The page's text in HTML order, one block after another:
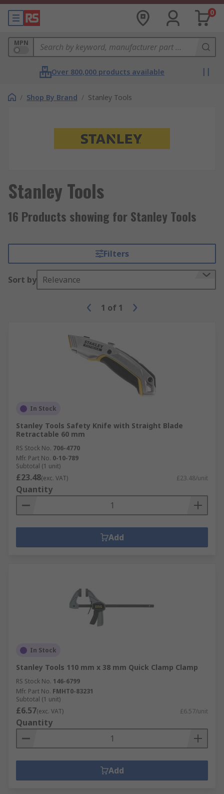
0
MPN
Over 800,000 products available
/ Shop By Brand / Stanley Tools
Stanley Tools
16 Products showing for Stanley Tools
Filters
Sort by Relevance
1 of 1
In Stock
Stanley Tools Safety Knife with Straight Blade
Retractable 60 mm
RS Stock No. 706-4770
Mfr. Part No. 0-10-789
Subtotal (1 unit)
£23.48(exc. VAT) £23.48/unit
Quantity
Add
In Stock
Stanley Tools 110 mm x 38 mm Quick Clamp Clamp
RS Stock No. 146-6799
Mfr. Part No. FMHT0-83231
Subtotal (1 unit)
£6.57(exc. VAT) £6.57/unit
Quantity
Add